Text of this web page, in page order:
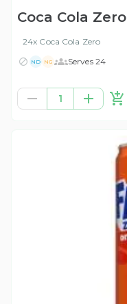
Coca Cola Zero
24x Coca Cola Zero
ND NG Serves 24
1